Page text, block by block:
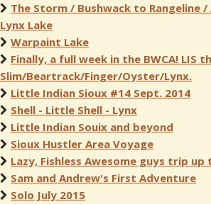
The Storm / Bushwack to Rangeline
Lynx Lake
Warpaint Lake
Finally, a full week in the BWCA! LIS
Slim/Beartrack/Finger/Oyster/Lynx.
Little Indian Sioux #14 Sept. 2014
Shell - Little Shell - Lynx
Little Indian Souix and beyond
Sioux Hustler Area Voyage
Lazy, Fishless Awesome guys trip up
Sam and Andrew's First Adventure
Solo July 2015